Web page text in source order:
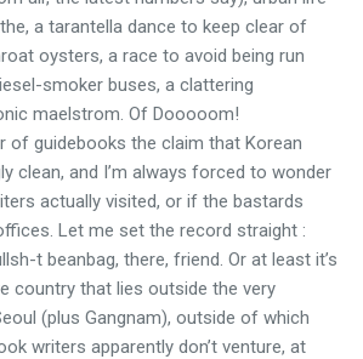
a tarantella dance to keep clear of
oysters, a race to avoid being run
smoker buses, a clattering
maelstrom. Of Dooooom!
of guidebooks the claim that Korean
clean, and I’m always forced to wonder
actually visited, or if the bastards
Let me set the record straight :
t beanbag, there, friend. Or at least it’s
country that lies outside the very
(plus Gangnam), outside of which
writers apparently don’t venture, at